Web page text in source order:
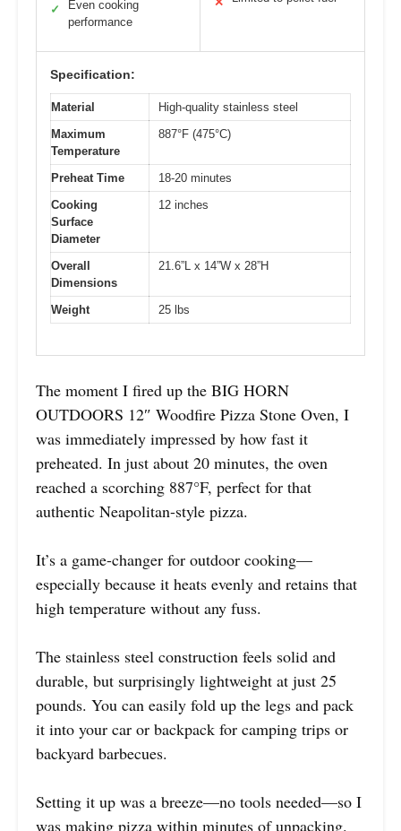
✓
Even cooking
performance
Specification:
Material
High-quality stainless steel
Maximum
Temperature
887°F (475°C)
Preheat Time
18-20 minutes
Cooking
Surface
Diameter
12 inches
Overall
Dimensions
21.6”L x 14”W x 28”H
Weight 25 lbs
The moment I fired up the BIG HORN
OUTDOORS 12″ Woodfire Pizza Stone Oven, I
was immediately impressed by how fast it
preheated. In just about 20 minutes, the oven
reached a scorching 887°F, perfect for that
authentic Neapolitan-style pizza.
It’s a game-changer for outdoor cooking—
especially because it heats evenly and retains that
high temperature without any fuss.
The stainless steel construction feels solid and
durable, but surprisingly lightweight at just 25
pounds. You can easily fold up the legs and pack
it into your car or backpack for camping trips or
backyard barbecues.
Setting it up was a breeze—no tools needed—so I
was making pizza within minutes of unpacking.